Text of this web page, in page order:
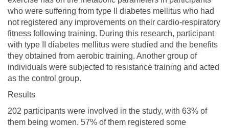
who were suffering from type II diabetes mellitus who had
not registered any improvements on their cardio-respiratory
fitness following training. During this research, participant
with type II diabetes mellitus were studied and the benefits
they obtained from aerobic training. Another group of
individuals were subjected to resistance training and acted
as the control group.
Results
202 participants were involved in the study, with 63% of
them being women. 57% of them registered some